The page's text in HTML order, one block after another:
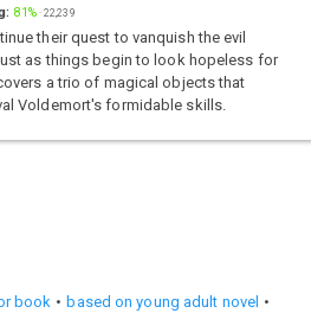
81%·22,239
their quest to vanquish the evil
as things begin to look hopeless for
a trio of magical objects that
Voldemort's formidable skills.
book
based on young adult novel